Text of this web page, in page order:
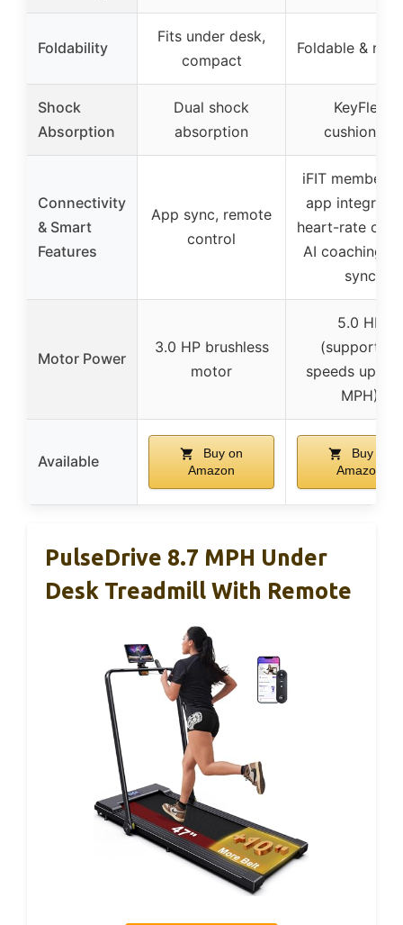
Foldability
Fits under desk,
compact
Foldable &
Shock
Absorption
Dual shock
absorption
KeyFlex
cushioning
Connectivity
& Smart
Features
App sync, remote
control
iFIT
app
heart-rate
AI coaching,
sync
Motor Power
3.0 HP brushless
motor
5.0 HP
(supporting
speeds up to
MPH)
Available
Buy on
Amazon
Buy on
Amazon
PulseDrive 8.7 MPH Under
Desk Treadmill With Remote